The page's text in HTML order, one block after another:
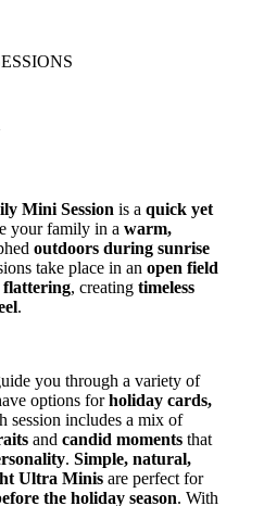
Mini Session is a quick yet
your family in a warm,
outdoors during sunrise
take place in an open field
flattering, creating timeless
.
you through a variety of
options forholiday cards,
session includes a mix of
and candid moments that
. Simple, natural,
Ultra Minis are perfect for
the holiday season. With